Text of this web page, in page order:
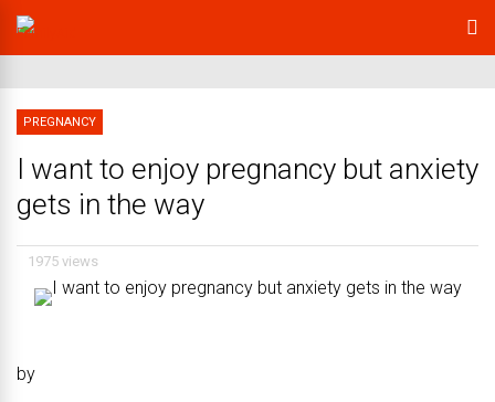
PREGNANCY
I want to enjoy pregnancy but anxiety
gets in the way
1975 views
by